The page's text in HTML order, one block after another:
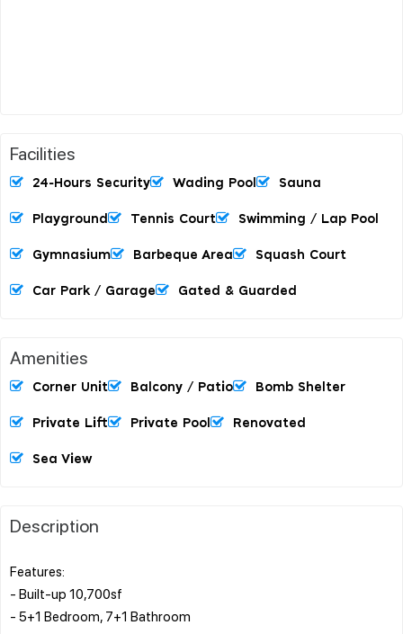
Facilities
24-Hours Security Wading Pool Sauna
Playground Tennis Court Swimming / Lap Pool
Gymnasium Barbeque Area Squash Court
Car Park / Garage Gated & Guarded
Amenities
Corner Unit Balcony / Patio Bomb Shelter
Private Lift Private Pool Renovated
Sea View
Description
Features:
- Built-up 10,700sf
- 5+1 Bedroom, 7+1 Bathroom